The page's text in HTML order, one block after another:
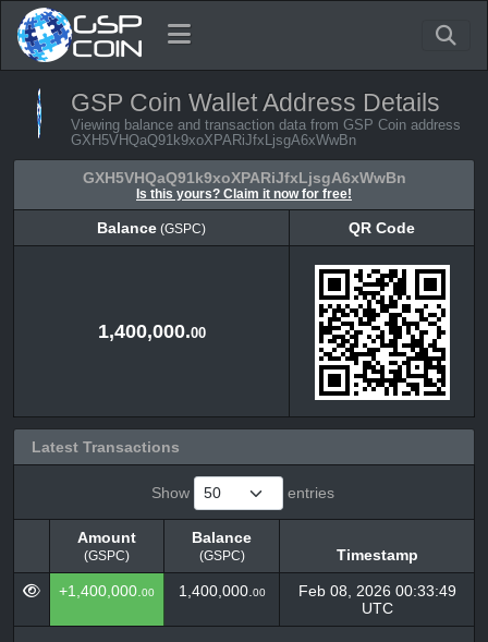
GSP Coin Wallet Address Details
Viewing balance and transaction data from GSP Coin address
GXH5VHQaQ91k9xoXPARiJfxLjsgA6xWwBn
GXH5VHQaQ91k9xoXPARiJfxLjsgA6xWwBn
Is this yours? Claim it now for free!
Balance (GSPC)
QR Code
1,400,000.00
Latest Transactions
Show entries
Amount
(GSPC)
Balance
(GSPC)
Timestamp
Amount
(GSPC)
Balance
(GSPC)
Timestamp
+1,400,000. 00 1,400,000. 00
Feb 08, 2026 00:33:49
UTC